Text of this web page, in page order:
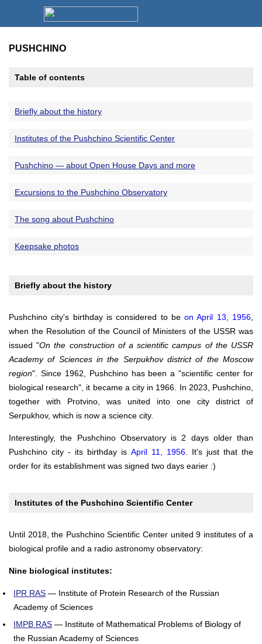
PUSHCHINO
Table of contents
Briefly about the history
Institutes of the Pushchino Scientific Center
Pushchino — about Open House Days and more
Excursions to the Pushchino Observatory
The song about Pushchino
Keepsake photos
Briefly about the history
Pushchino city's birthday is considered to beon April 13, 1956
when the Resolution of the Council of Ministers of the USSR was
issued "On the construction of a scientific campus of the USSR
Academy of Sciences in the Serpukhov district of the Moscow
region". Since 1962, Pushchino has been a "scientific center for
biological research", it became a city in 1966. In 2023, Pushchino,
together with Protvino, was united into one city district of
Serpukhov, which is now a science city.
Interestingly, the Pushchino Observatory is 2 days older than
Pushchino city - its birthday is April 11, 1956. It's just that the
order for its establishment was signed two days earier :)
Institutes of the Pushchino Scientific Center
Until 2018, the Pushchino Scientific Center united 9 institutes of a
biological profile and a radio astronomy observatory:
Nine biological institutes:
IPR RAS — Institute of Protein Research of the Russian
Academy of Sciences
IMPB RAS — Institute of Mathematical Problems of Biology of
the Russian Academy of Sciences